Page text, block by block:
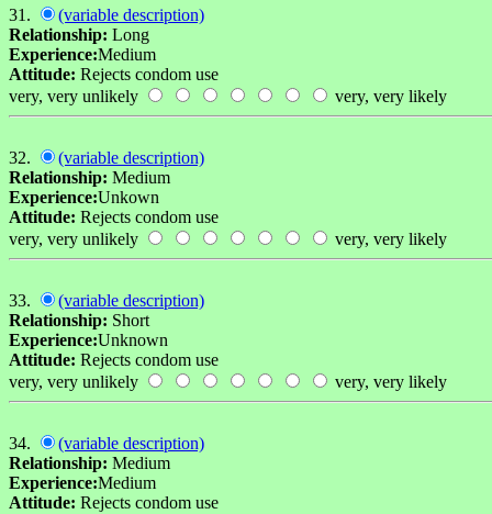
31.
(variable description)
Relationship: Long
Experience:Medium
Attitude: Rejects condom use
very, very unlikely
very, very likely
32.
(variable description)
Relationship: Medium
Experience:Unkown
Attitude: Rejects condom use
very, very unlikely
very, very likely
33.
(variable description)
Relationship: Short
Experience:Unknown
Attitude: Rejects condom use
very, very unlikely
very, very likely
34.
(variable description)
Relationship: Medium
Experience:Medium
Attitude: Rejects condom use